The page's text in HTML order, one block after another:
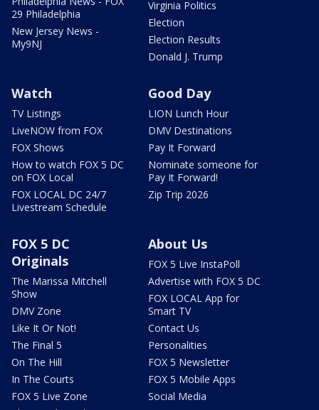
29 Philadelphia
New Jersey News -
My9NJ
Virginia Politics
Election
Election Results
Donald J. Trump
Watch
TV Listings
LiveNOW from FOX
FOX Shows
How to watch FOX 5 DC
on FOX Local
FOX LOCAL DC 24/7
Livestream Schedule
Good Day
LION Lunch Hour
DMV Destinations
Pay It Forward
Nominate someone for
Pay It Forward!
Zip Trip 2026
FOX 5 DC
Originals
The Marissa Mitchell
Show
DMV Zone
Like It Or Not!
The Final 5
On The Hill
In The Courts
FOX 5 Live Zone
About Us
FOX 5 Live InstaPoll
Advertise with FOX 5 DC
FOX LOCAL App for
Smart TV
Contact Us
Personalities
FOX 5 Newsletter
FOX 5 Mobile Apps
Social Media